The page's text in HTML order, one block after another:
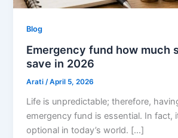
Blog
Emergency fund how much
save in 2026
Arati /April 5, 2026
Life is unpredictable; therefore,
emergency fund is essential. In fact,
optional in today’s world. […]